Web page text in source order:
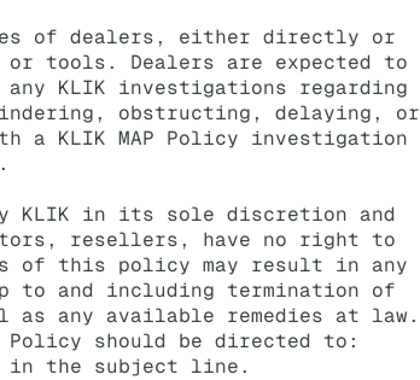
of dealers, either directly or
tools. Dealers are expected to
KLIK investigations regarding
obstructing, delaying, or
a KLIK MAP Policy investigation
KLIK in its sole discretion and
resellers, have no right to
of this policy may result in any
to and including termination of
any available remedies at law.
should be directed to:
in the subject line.